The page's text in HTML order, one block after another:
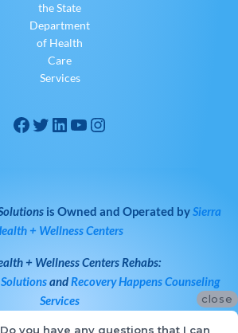
the State
Department
of Health
Care
Services
is Owned and Operated bySierra
+ Wellness Centers
+ Wellness CentersRehabs:
andRecovery Happens Counseling
Services
close
you have any questions that I can